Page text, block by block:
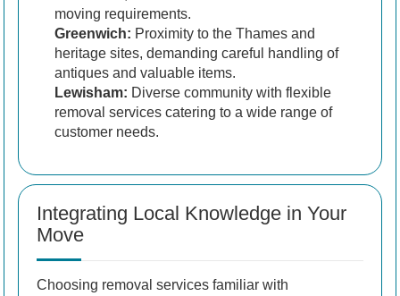
moving requirements.
Greenwich: Proximity to the Thames and
heritage sites, demanding careful handling of
antiques and valuable items.
Lewisham: Diverse community with flexible
removal services catering to a wide range of
customer needs.
Integrating Local Knowledge in Your
Move
Choosing removal services familiar with